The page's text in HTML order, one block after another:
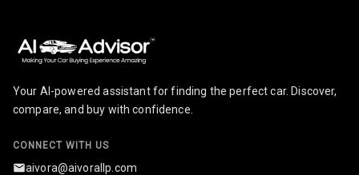
Shades
Multi Function
Leather
Your AI-powered assistant for finding the perfect car. Discover,
compare, and buy with confidence.
CONNECT WITH US
aivora@aivorallp.com